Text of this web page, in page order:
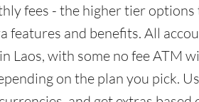
fees - the higher tier
features and benefits. All
Laos, with some no fee ATM
on the plan you pick.